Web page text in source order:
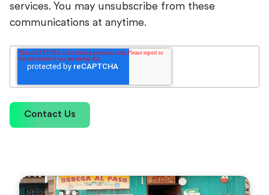
services. You may unsubscribe from these
communications at anytime.